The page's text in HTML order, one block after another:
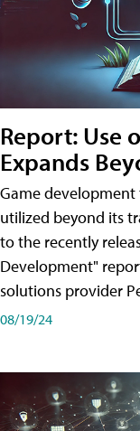
Report: Use
Expands
Game
utilized beyond its
to the recently
Development"
solutions provider
08/19/24